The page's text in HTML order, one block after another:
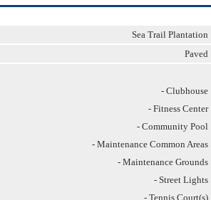
Sea Trail Plantation
Paved
- Clubhouse
- Fitness Center
- Community Pool
- Maintenance Common Areas
- Maintenance Grounds
- Street Lights
- Tennis Court(s)